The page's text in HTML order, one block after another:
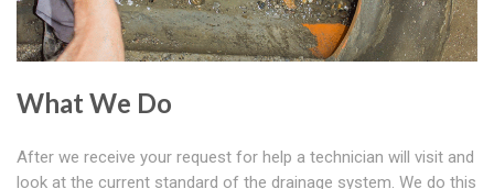
What We Do
After we receive your request for help a technician will visit and
look at the current standard of the drainage system. We do this